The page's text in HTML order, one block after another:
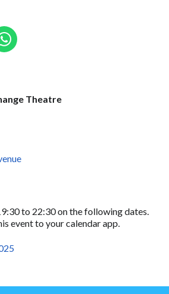
Theatre
to 22:30 on the following dates.
event to your calendar app.